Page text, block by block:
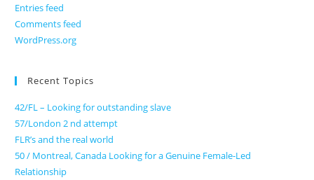
Entries feed
Comments feed
WordPress.org
Recent Topics
42/FL – Looking for outstanding slave
57/London 2 nd attempt
FLR’s and the real world
50 / Montreal, Canada Looking for a Genuine Female-Led
Relationship